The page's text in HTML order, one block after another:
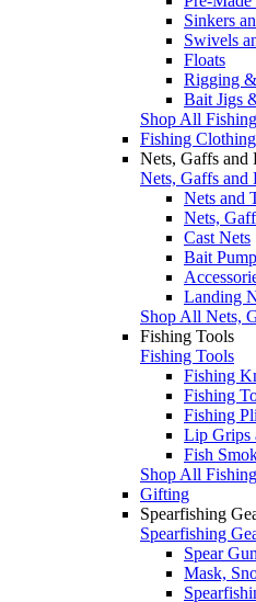
Sinkers
Swivels
Floats
Rigging
Bait Jigs
Shop All
Fishing Clothing
Nets, Gaffs and
Nets, Gaffs and
Nets and
Nets,
Cast Nets
Bait
Landing
Shop All Nets,
Fishing Tools
Fishing Tools
Fishing
Fishing
Fishing
Lip Grips
Fish
Shop All
Gifting
Spearfishing
Spearfishing
Spear
Mask,